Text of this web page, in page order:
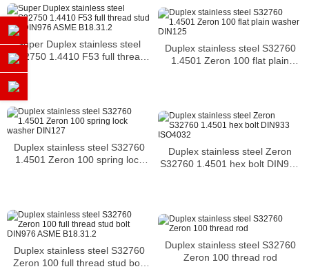
Super Duplex stainless steel
S32750 1.4410 F53 full thread
Duplex stainless steel S32760
1.4501 Zeron 100 flat plain
Duplex stainless steel S32760
1.4501 Zeron 100 spring lock
Duplex stainless steel Zeron
S32760 1.4501 hex bolt DIN933
Duplex stainless steel S32760
Zeron 100 full thread stud bolt
Duplex stainless steel S32760
Zeron 100 thread rod